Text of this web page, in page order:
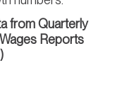
from Quarterly
Reports